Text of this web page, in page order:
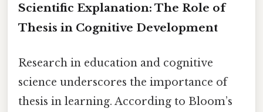
Scientific Explanation: The Role of
Thesis in Cognitive Development
Research in education and cognitive
science underscores the importance of
thesis in learning. According to Bloom’s